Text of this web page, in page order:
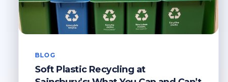
BLOG
Soft Plastic Recycling at